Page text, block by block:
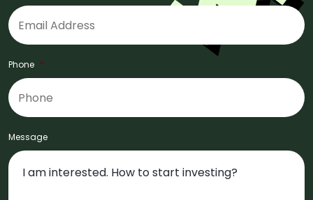
Phone *
Message